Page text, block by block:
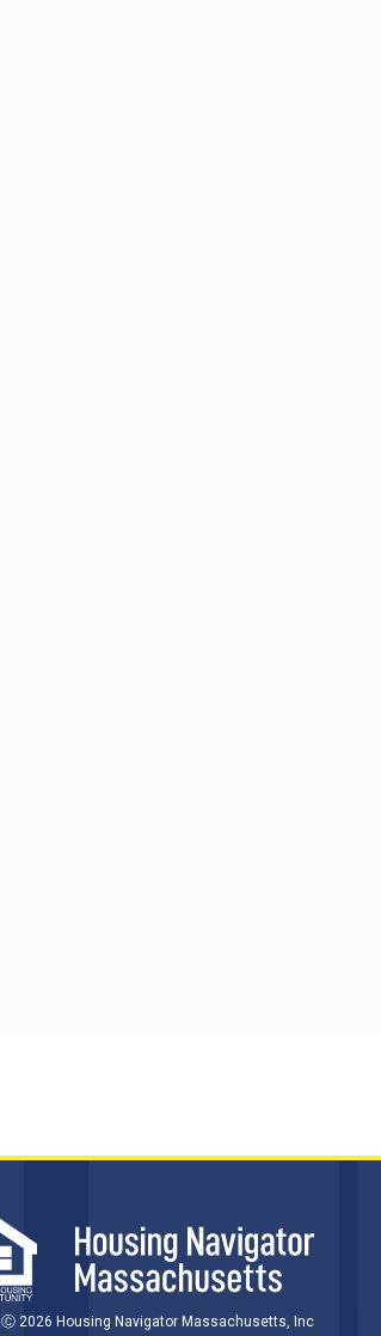
Ⓒ 2026 Housing Navigator Massachusetts, Inc